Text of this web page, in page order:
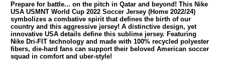
Prepare for battle... on the pitch in Qatar and beyond! This Nike
USA USMNT World Cup 2022 Soccer Jersey (Home 2022/24)
symbolizes a combative spirit that defines the birth of our
country and this aggressive jersey! A distinctive design, yet
innovative USA details define this sublime jersey. Featuring
Nike Dri-FIT technology and made with 100% recycled polyester
fibers, die-hard fans can support their beloved American soccer
squad in comfort and uber-style!